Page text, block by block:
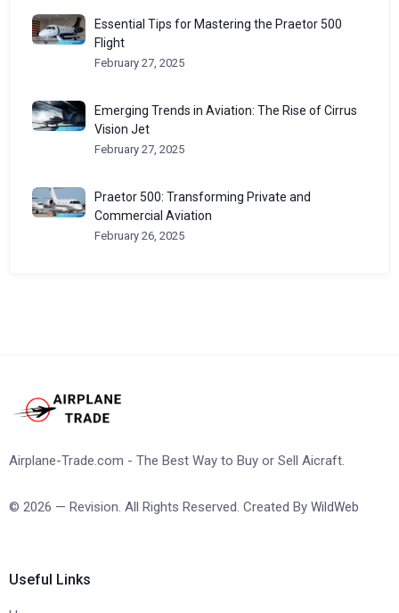
Essential Tips for Mastering the Praetor 500
Flight
February 27, 2025
Emerging Trends in Aviation: The Rise of Cirrus
Vision Jet
February 27, 2025
Praetor 500: Transforming Private and
Commercial Aviation
February 26, 2025
Airplane-Trade.com - The Best Way to Buy or Sell Aicraft.
© 2026 — Revision. All Rights Reserved. Created By WildWeb
Useful Links